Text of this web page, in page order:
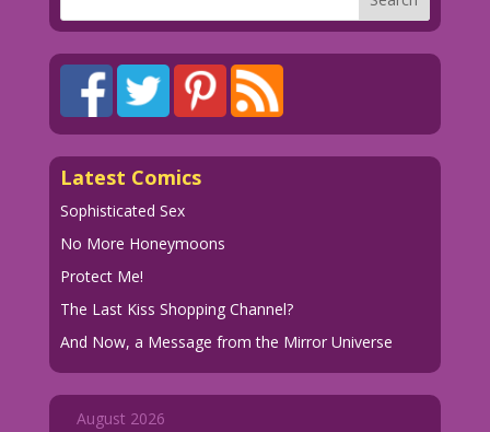
Latest Comics
Sophisticated Sex
No More Honeymoons
Protect Me!
The Last Kiss Shopping Channel?
And Now, a Message from the Mirror Universe
August 2026